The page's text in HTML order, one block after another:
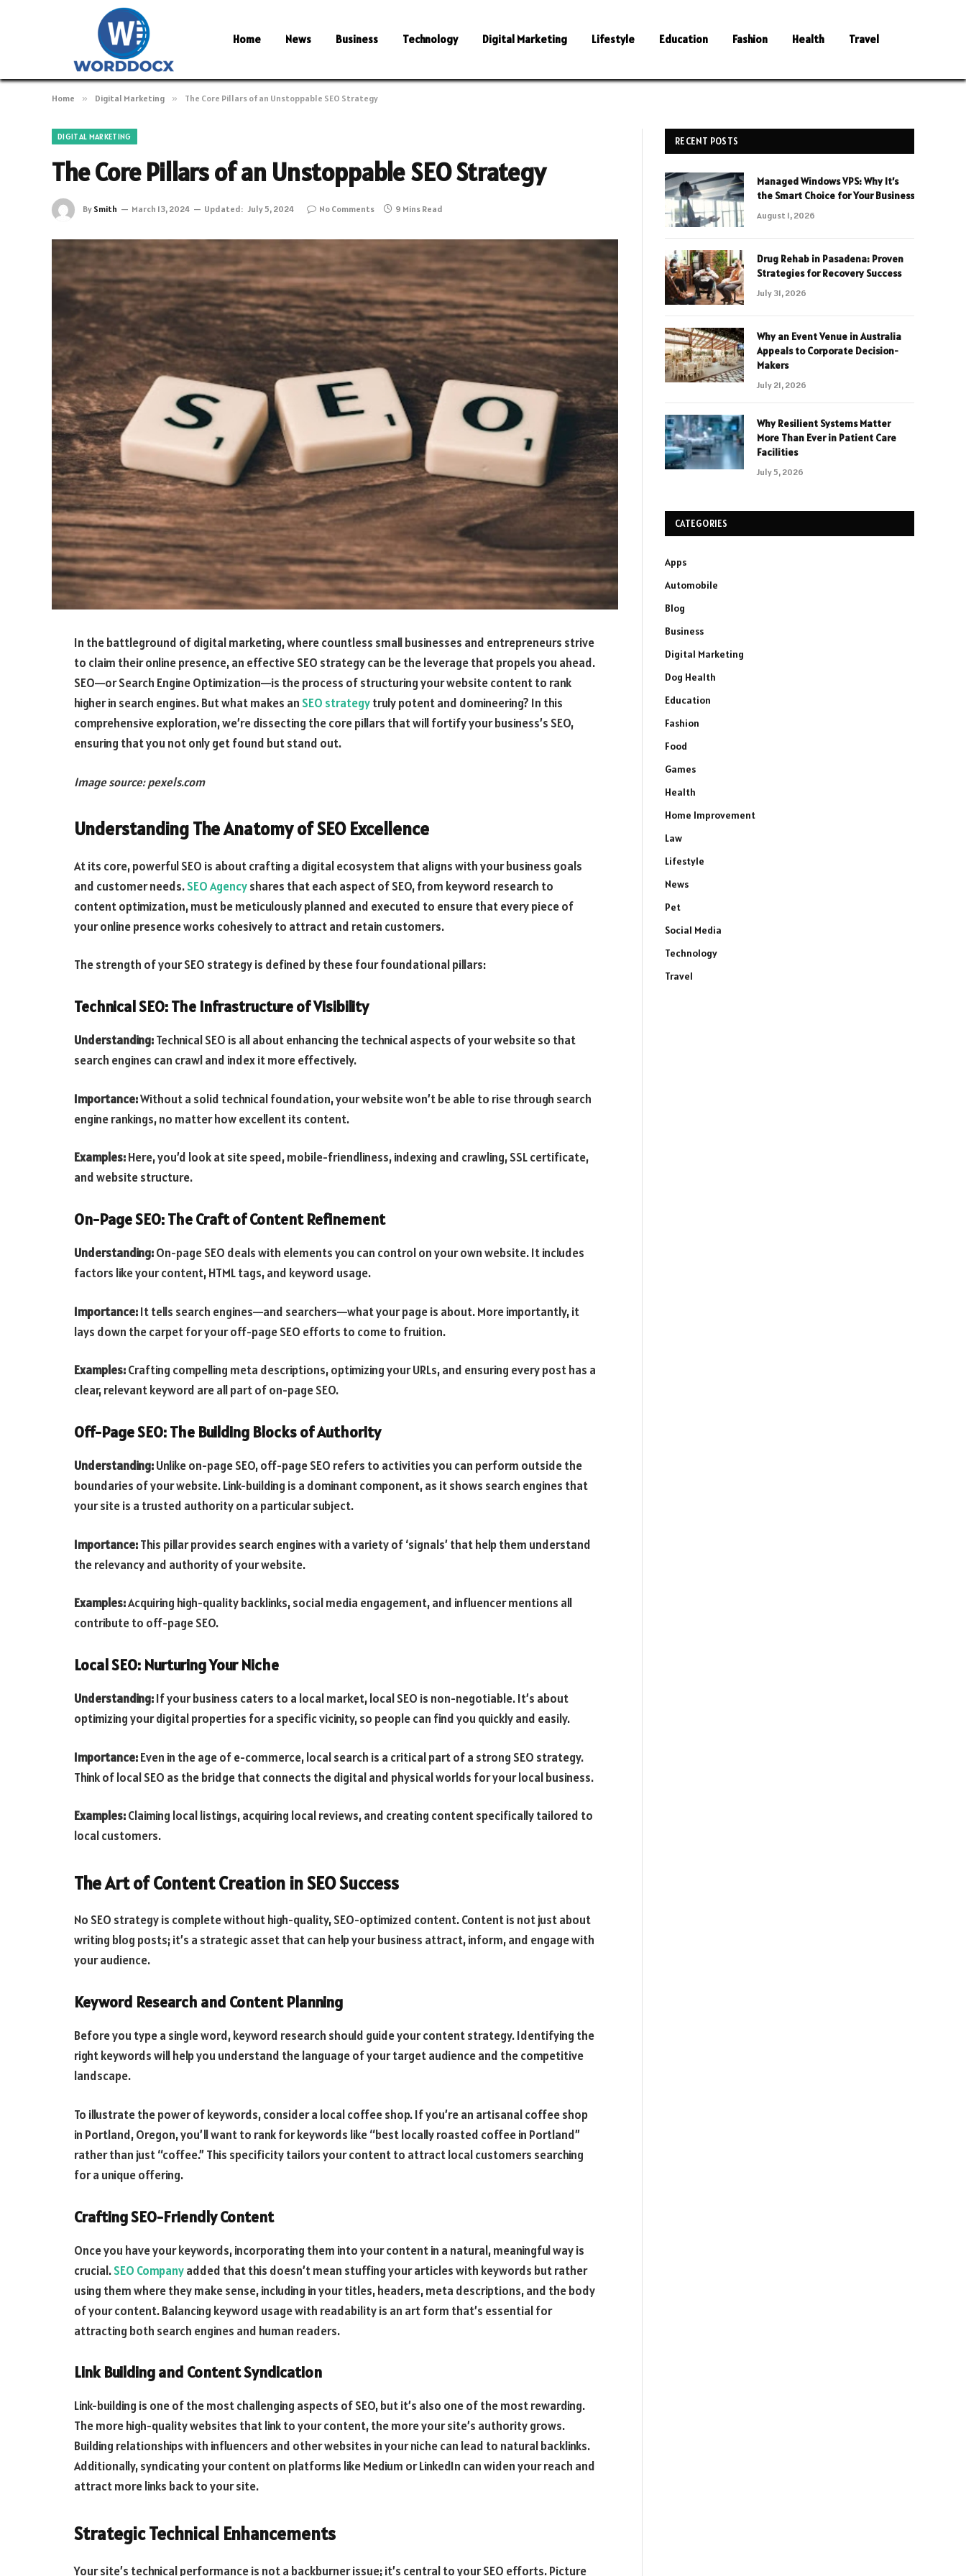
Home News Business Technology Digital Marketing Lifestyle Education Fashion Health Travel
Home » Digital Marketing » The Core Pillars of an Unstoppable SEO Strategy
DIGITAL MARKETING
The Core Pillars of an Unstoppable SEO Strategy
By Smith March 13, 2024 Updated: July 5, 2024 No Comments 9 Mins Read
In the battleground of digital marketing, where countless small businesses and entrepreneurs strive
to claim their online presence, an effective SEO strategy can be the leverage that propels you ahead.
SEO—or Search Engine Optimization—is the process of structuring your website content to rank
higher in search engines. But what makes an SEO strategytruly potent and domineering? In this
comprehensive exploration, we’re dissecting the core pillars that will fortify your business’s SEO,
ensuring that you not only get found but stand out.
Image source: pexels.com
Understanding The Anatomy of SEO Excellence
At its core, powerful SEO is about crafting a digital ecosystem that aligns with your business goals
and customer needs.SEO Agencyshares that each aspect of SEO, from keyword research to
content optimization, must be meticulously planned and executed to ensure that every piece of
your online presence works cohesively to attract and retain customers.
The strength of your SEO strategy is defined by these four foundational pillars:
Technical SEO: The Infrastructure of Visibility
Understanding:Technical SEO is all about enhancing the technical aspects of your website so that
search engines can crawl and index it more effectively.
Importance:Without a solid technical foundation, your website won’t be able to rise through search
engine rankings, no matter how excellent its content.
Examples:Here, you’d look at site speed, mobile-friendliness, indexing and crawling, SSL certificate,
and website structure.
On-Page SEO: The Craft of Content Refinement
Understanding:On-page SEO deals with elements you can control on your own website. It includes
factors like your content, HTML tags, and keyword usage.
Importance:It tells search engines—and searchers—what your page is about. More importantly, it
lays down the carpet for your off-page SEO efforts to come to fruition.
Examples:Crafting compelling meta descriptions, optimizing your URLs, and ensuring every post has a
clear, relevant keyword are all part of on-page SEO.
Off-Page SEO: The Building Blocks of Authority
Understanding:Unlike on-page SEO, off-page SEO refers to activities you can perform outside the
boundaries of your website. Link-building is a dominant component, as it shows search engines that
your site is a trusted authority on a particular subject.
Importance:This pillar provides search engines with a variety of ‘signals’ that help them understand
the relevancy and authority of your website.
Examples:Acquiring high-quality backlinks, social media engagement, and influencer mentions all
contribute to off-page SEO.
Local SEO: Nurturing Your Niche
Understanding:If your business caters to a local market, local SEO is non-negotiable. It’s about
optimizing your digital properties for a specific vicinity, so people can find you quickly and easily.
Importance:Even in the age of e-commerce, local search is a critical part of a strong SEO strategy.
Think of local SEO as the bridge that connects the digital and physical worlds for your local business.
Examples:Claiming local listings, acquiring local reviews, and creating content specifically tailored to
local customers.
The Art of Content Creation in SEO Success
No SEO strategy is complete without high-quality, SEO-optimized content. Content is not just about
writing blog posts; it’s a strategic asset that can help your business attract, inform, and engage with
your audience.
Keyword Research and Content Planning
Before you type a single word, keyword research should guide your content strategy. Identifying the
right keywords will help you understand the language of your target audience and the competitive
landscape.
To illustrate the power of keywords, consider a local coffee shop. If you’re an artisanal coffee shop
in Portland, Oregon, you’ll want to rank for keywords like “best locally roasted coffee in Portland”
rather than just “coffee.” This specificity tailors your content to attract local customers searching
for a unique offering.
Crafting SEO-Friendly Content
Once you have your keywords, incorporating them into your content in a natural, meaningful way is
crucial.SEO Companyadded that this doesn’t mean stuffing your articles with keywords but rather
using them where they make sense, including in your titles, headers, meta descriptions, and the body
of your content. Balancing keyword usage with readability is an art form that’s essential for
attracting both search engines and human readers.
Link Building and Content Syndication
Link-building is one of the most challenging aspects of SEO, but it’s also one of the most rewarding.
The more high-quality websites that link to your content, the more your site’s authority grows.
Building relationships with influencers and other websites in your niche can lead to natural backlinks.
Additionally, syndicating your content on platforms like Medium or LinkedIn can widen your reach and
attract more links back to your site.
Strategic Technical Enhancements
Your site’s technical performance is not a backburner issue; it’s central to your SEO efforts. Picture
RECENT POSTS
Managed Windows VPS: Why It’s
the Smart Choice for Your Business
August 1, 2026
Drug Rehab in Pasadena: Proven
Strategies for Recovery Success
July 31, 2026
Why an Event Venue in Australia
Appeals to Corporate Decision-
Makers
July 21, 2026
Why Resilient Systems Matter
More Than Ever in Patient Care
Facilities
July 5, 2026
CATEGORIES
Apps
Automobile
Blog
Business
Digital Marketing
Dog Health
Education
Fashion
Food
Games
Health
Home Improvement
Law
Lifestyle
News
Pet
Social Media
Technology
Travel